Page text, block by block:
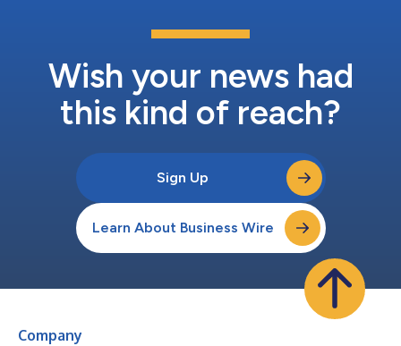
Wish your news had
this kind of reach?
Sign Up
Learn About Business Wire
Company